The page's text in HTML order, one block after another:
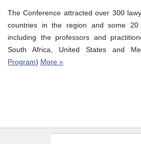
The Conference attracted over 300
countries in the region and some 20
including the professors and
South Africa, United States and
Program) More »